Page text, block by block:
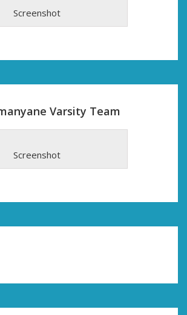
Screenshot
Varsity Team
Screenshot